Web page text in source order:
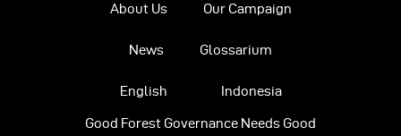
About Us Our Campaign
News Glossarium
English Indonesia
Good Forest Governance Needs Good